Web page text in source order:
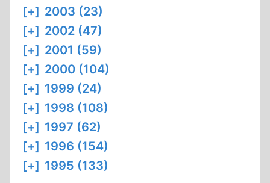
[+] 2003 (23)
[+] 2002 (47)
[+] 2001 (59)
[+] 2000 (104)
[+] 1999 (24)
[+] 1998 (108)
[+] 1997 (62)
[+] 1996 (154)
[+] 1995 (133)